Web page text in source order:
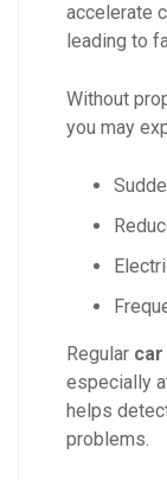
accelerate
leading to
Without
you may
Regular
especially
helps
problems.